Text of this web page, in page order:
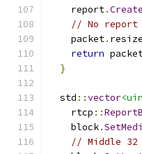
    report
.Create
// No report
    packet
. resize
return
}
  std
::vector
    rtcp
::
    block
.
// Middle 32